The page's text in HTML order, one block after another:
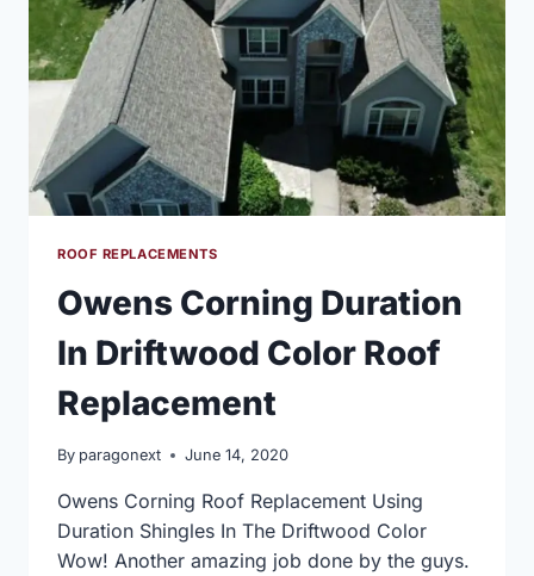
ROOF REPLACEMENTS
Owens Corning Duration
In Driftwood Color Roof
Replacement
By paragonext June 14, 2020
Owens Corning Roof Replacement Using
Duration Shingles In The Driftwood Color
Wow! Another amazing job done by the guys.